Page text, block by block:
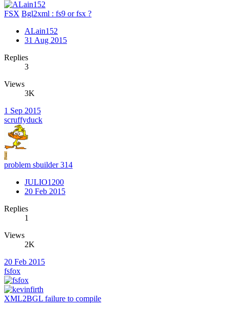
FSX Bgl2xml : fs9 or fsx ?
ALain152
31 Aug 2015
Replies
3
Views
3K
1 Sep 2015
scruffyduck
J
problem sbuilder 314
JULIO1200
20 Feb 2015
Replies
1
Views
2K
20 Feb 2015
fsfox
XML2BGL failure to compile